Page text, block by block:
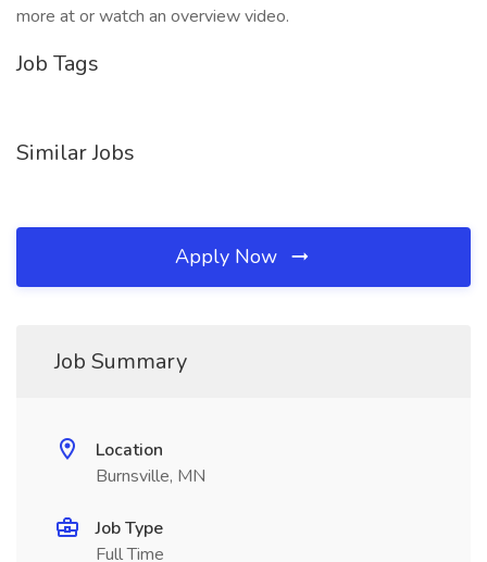
more at or watch an overview video.
Job Tags
Similar Jobs
Apply Now
Job Summary
Location
Burnsville, MN
Job Type
Full Time